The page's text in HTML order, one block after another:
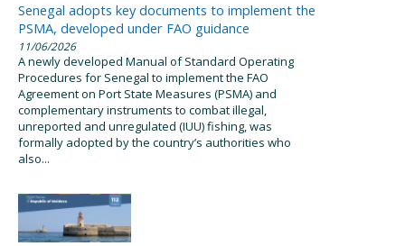
Senegal adopts key documents to implement the
PSMA, developed under FAO guidance
11/06/2026
A newly developed Manual of Standard Operating
Procedures for Senegal to implement the FAO
Agreement on Port State Measures (PSMA) and
complementary instruments to combat illegal,
unreported and unregulated (IUU) fishing, was
formally adopted by the country’s authorities who
also...